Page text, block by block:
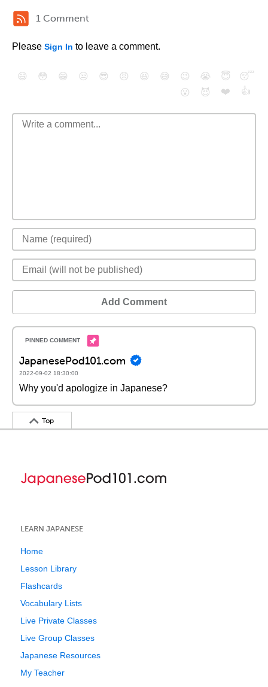
1 Comment
Please Sign In to leave a comment.
😄 😳 😁 😒 😎 😠 😆 😅 😉 😭 😇
😴
😮
😈 ❤️ 👍
Add Comment
JapanesePod101.com
2022-09-02 18:30:00
Why you'd apologize in Japanese?
Top
LEARN JAPANESE
Home
Lesson Library
Flashcards
Vocabulary Lists
Live Private Classes
Live Group Classes
Japanese Resources
My Teacher